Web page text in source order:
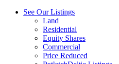
See Our Listings
Land
Residential
Equity Shares
Commercial
Price Reduced